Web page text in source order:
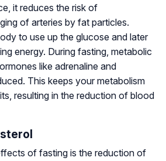
it reduces the risk of
of arteries by fat particles.
to use up the glucose and later
energy. During fasting, metabolic
like adrenaline and
This keeps your metabolism
resulting in the reduction of blood
of fasting is the reduction of